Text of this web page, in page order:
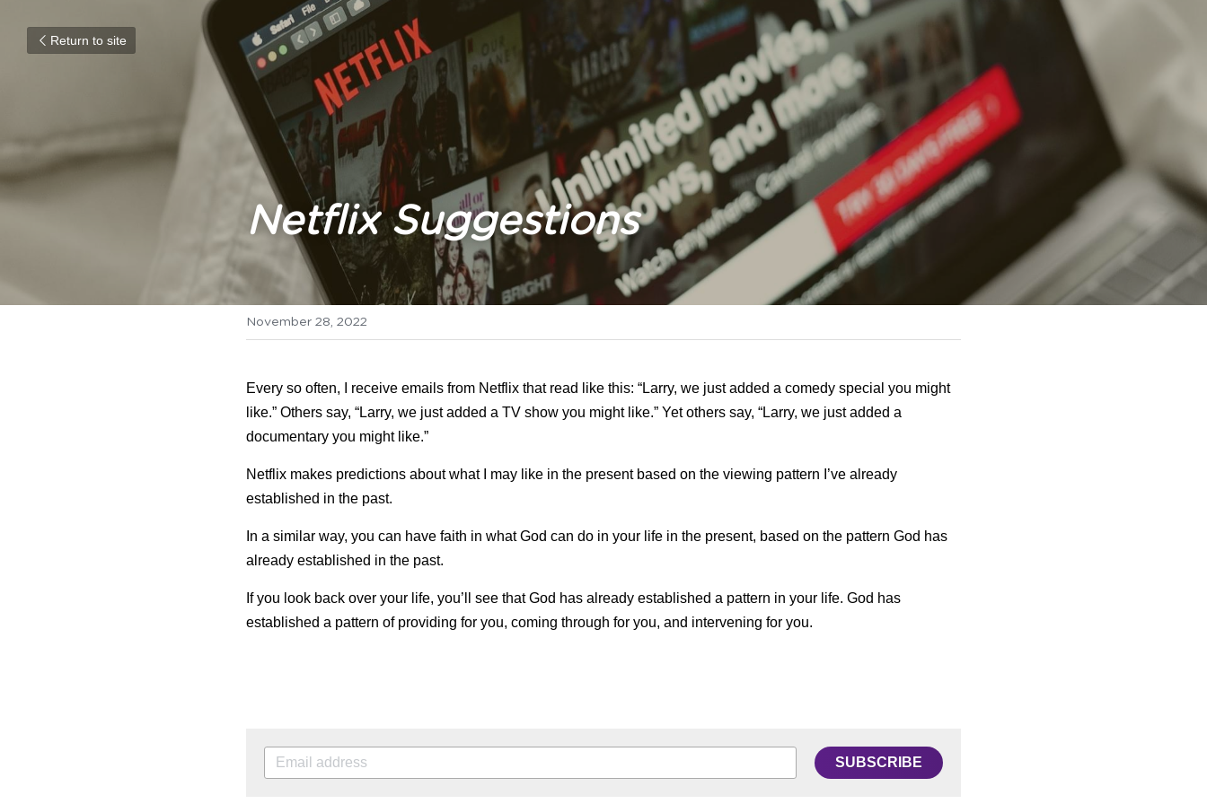
Return to site
Netflix Suggestions
November 28, 2022
Every so often, I receive emails from Netflix that read like this: “Larry, we just added a comedy special you might
like.” Others say, “Larry, we just added a TV show you might like.” Yet others say, “Larry, we just added a
documentary you might like.”
Netflix makes predictions about what I may like in the present based on the viewing pattern I’ve already
established in the past.
In a similar way, you can have faith in what God can do in your life in the present, based on the pattern God has
already established in the past.
If you look back over your life, you’ll see that God has already established a pattern in your life. God has
established a pattern of providing for you, coming through for you, and intervening for you.
SUBSCRIBE